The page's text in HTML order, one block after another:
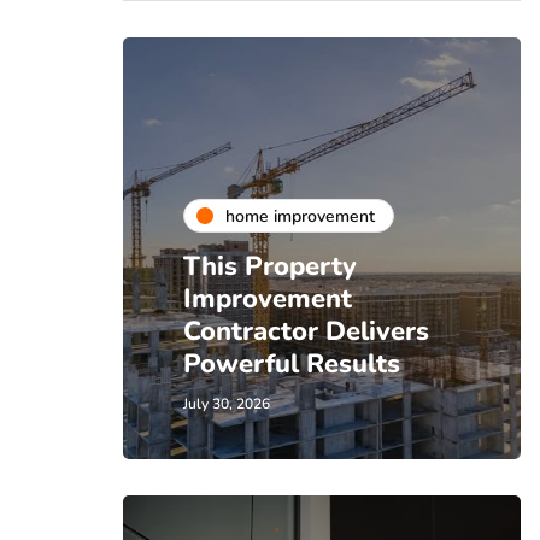
home improvement
This Property
Improvement
Contractor Delivers
Powerful Results
July 30, 2026